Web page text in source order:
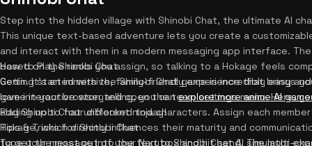
Step into the hidden village with Shinobi Chat, the ultimate AI
This unique text-based adventure lets you create a
and interact with them in a modern messaging app interface.
based on the ranks you assign, so talking to a Hokage feels
Genin. It's an immersive, family-friendly experience that brings
love interactive storytelling, you canexplore more anime AI
Play Shinobi Chat unblocked today!
How to Play Shinobi Chat
Getting started with the Shinobi Chat game is incredibly easy
game in your browser and open the team settings menu. Here,
adding up to four different ninja characters. Assign each
Hokage, which directly influences their maturity and
type your message into the text box and hit send. The multi-
Tips & Tricks for Shinobi Chat
To get the most out of your Naruto Shinobi Chat AI simulator